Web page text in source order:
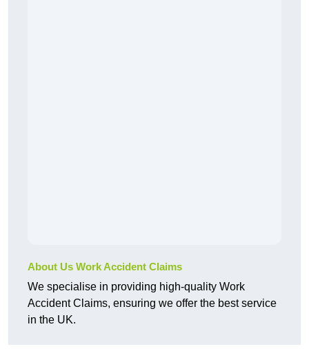
About Us Work Accident Claims
We specialise in providing high-quality Work
Accident Claims, ensuring we offer the best service
in the UK.